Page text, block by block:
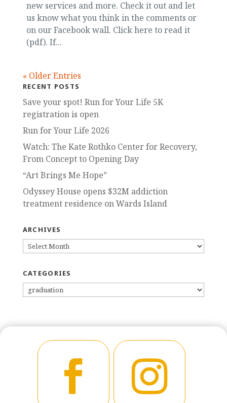
new services and more. Check it out and let
us know what you think in the comments or
on our Facebook wall. Click here to read it
(pdf). If...
« Older Entries
RECENT POSTS
Save your spot! Run for Your Life 5K
registration is open
Run for Your Life 2026
Watch: The Kate Rothko Center for Recovery,
From Concept to Opening Day
“Art Brings Me Hope”
Odyssey House opens $32M addiction
treatment residence on Wards Island
ARCHIVES
ARCHIVES
CATEGORIES
CATEGORIES